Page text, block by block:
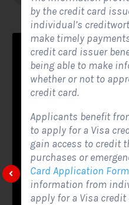
by the credit card
individual’s
make timely
credit card issuer
being able to make
whether or not to
credit card.
Applicants benefit
to apply for a Visa
gain access to credit
purchases or
Card Application Form
information from
apply for a Visa credit